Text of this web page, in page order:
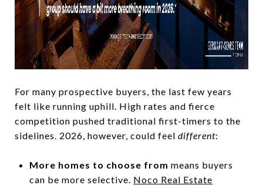
For many prospective buyers, the last few years
felt like running uphill. High rates and fierce
competition pushed traditional first-timers to the
sidelines. 2026, however, could feel different:
More homes to choose from means buyers
can be more selective. Noco Real Estate